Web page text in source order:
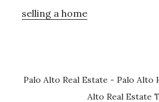
selling a home
Palo Alto Real Estate - Palo Alto
Alto Real Estate